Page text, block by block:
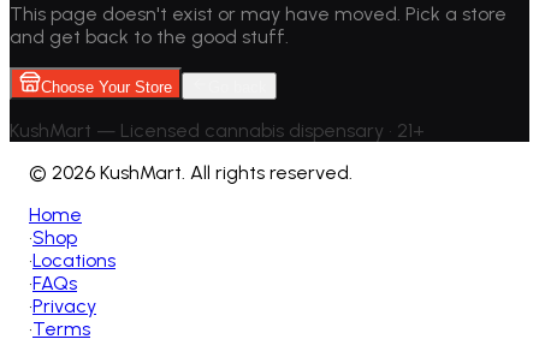
This page doesn't exist or may have moved. Pick a store
and get back to the good stuff.
Choose Your Store
KushMart — Licensed cannabis dispensary • 21+
© 2026 KushMart. All rights reserved.
Home
•Shop
•Locations
•FAQs
•Privacy
•Terms